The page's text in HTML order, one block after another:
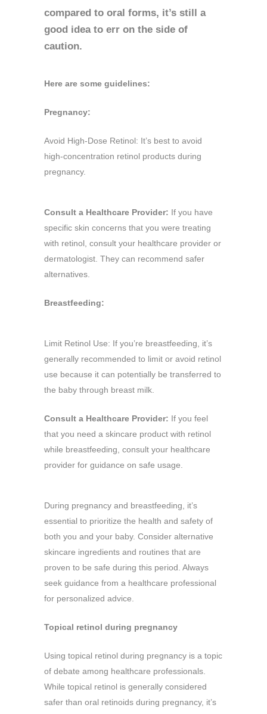
compared to oral forms, it’s still a
good idea to err on the side of
caution.
Here are some guidelines:
Pregnancy:
Avoid High-Dose Retinol: It’s best to avoid
high-concentration retinol products during
pregnancy.
Consult a Healthcare Provider: If you have
specific skin concerns that you were treating
with retinol, consult your healthcare provider or
dermatologist. They can recommend safer
alternatives.
Breastfeeding:
Limit Retinol Use: If you’re breastfeeding, it’s
generally recommended to limit or avoid retinol
use because it can potentially be transferred to
the baby through breast milk.
Consult a Healthcare Provider: If you feel
that you need a skincare product with retinol
while breastfeeding, consult your healthcare
provider for guidance on safe usage.
During pregnancy and breastfeeding, it’s
essential to prioritize the health and safety of
both you and your baby. Consider alternative
skincare ingredients and routines that are
proven to be safe during this period. Always
seek guidance from a healthcare professional
for personalized advice.
Topical retinol during pregnancy
Using topical retinol during pregnancy is a topic
of debate among healthcare professionals.
While topical retinol is generally considered
safer than oral retinoids during pregnancy, it’s